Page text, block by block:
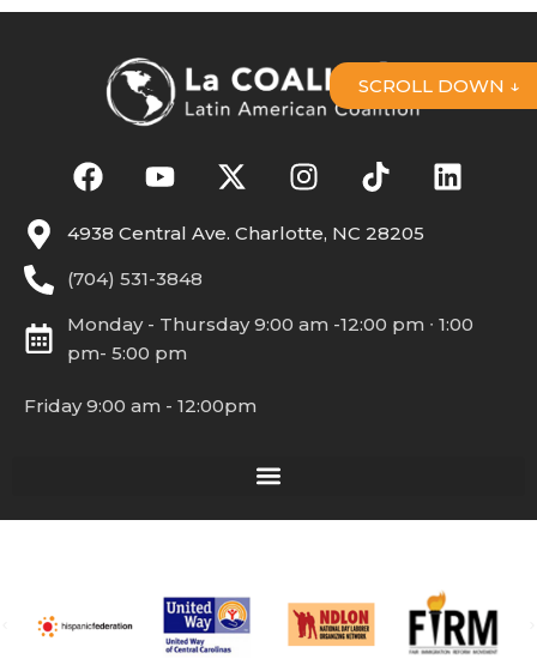
4938 Central Ave. Charlotte, NC 28205
(704) 531-3848
Monday - Thursday 9:00 am -12:00 pm ∙ 1:00
pm- 5:00 pm
Friday 9:00 am - 12:00pm
SCROLL DOWN ↓